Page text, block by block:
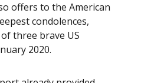
offers to the American
condolences,
three brave US
2020.